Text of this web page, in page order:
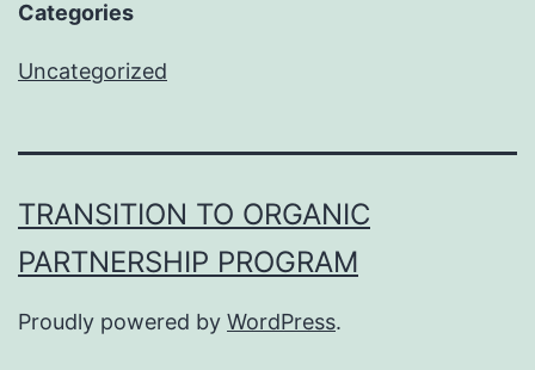
Categories
Uncategorized
TRANSITION TO ORGANIC
PARTNERSHIP PROGRAM
Proudly powered by WordPress.